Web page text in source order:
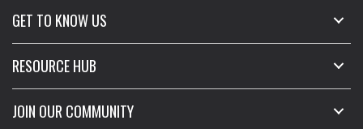
GET TO KNOW US
RESOURCE HUB
JOIN OUR COMMUNITY